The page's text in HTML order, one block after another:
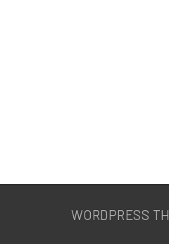
WORDPRESS